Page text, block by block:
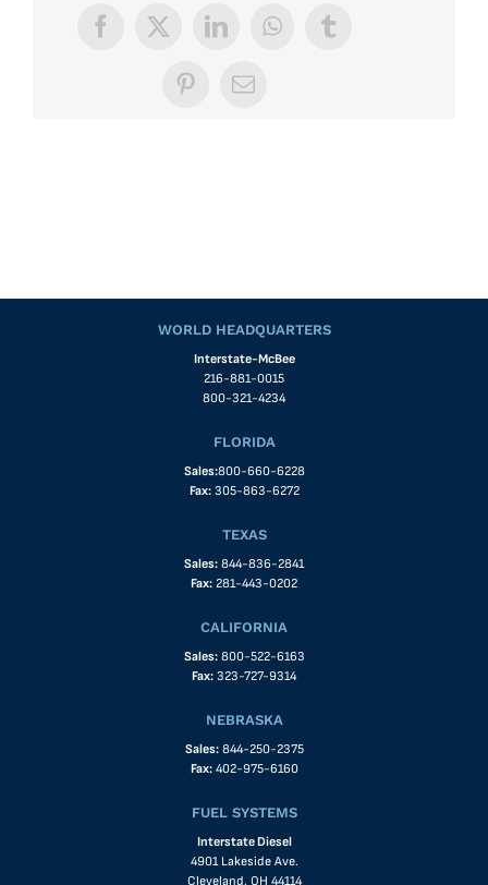
Facebook
X LinkedInWhatsApp
Tumblr
PinterestEmail
WORLD HEADQUARTERS
Interstate-McBee
216-881-0015
800-321-4234
FLORIDA
Sales:800-660-6228
Fax: 305-863-6272
TEXAS
Sales: 844-836-2841
Fax: 281-443-0202
CALIFORNIA
Sales: 800-522-6163
Fax: 323-727-9314
NEBRASKA
Sales: 844-250-2375
Fax: 402-975-6160
FUEL SYSTEMS
Interstate Diesel
4901 Lakeside Ave.
Cleveland, OH 44114